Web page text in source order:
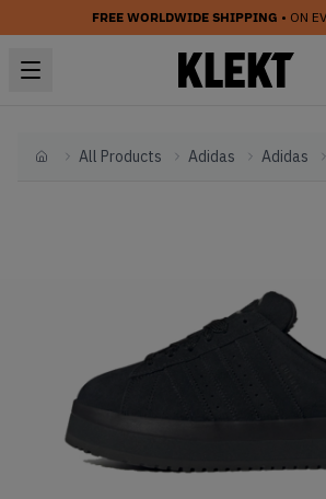
FREE WORLDWIDE SHIPPING • ON
HomeAll Products Adidas Adidas